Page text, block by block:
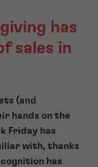
has
sales in
(and
hands on the
Friday has
with, thanks
has